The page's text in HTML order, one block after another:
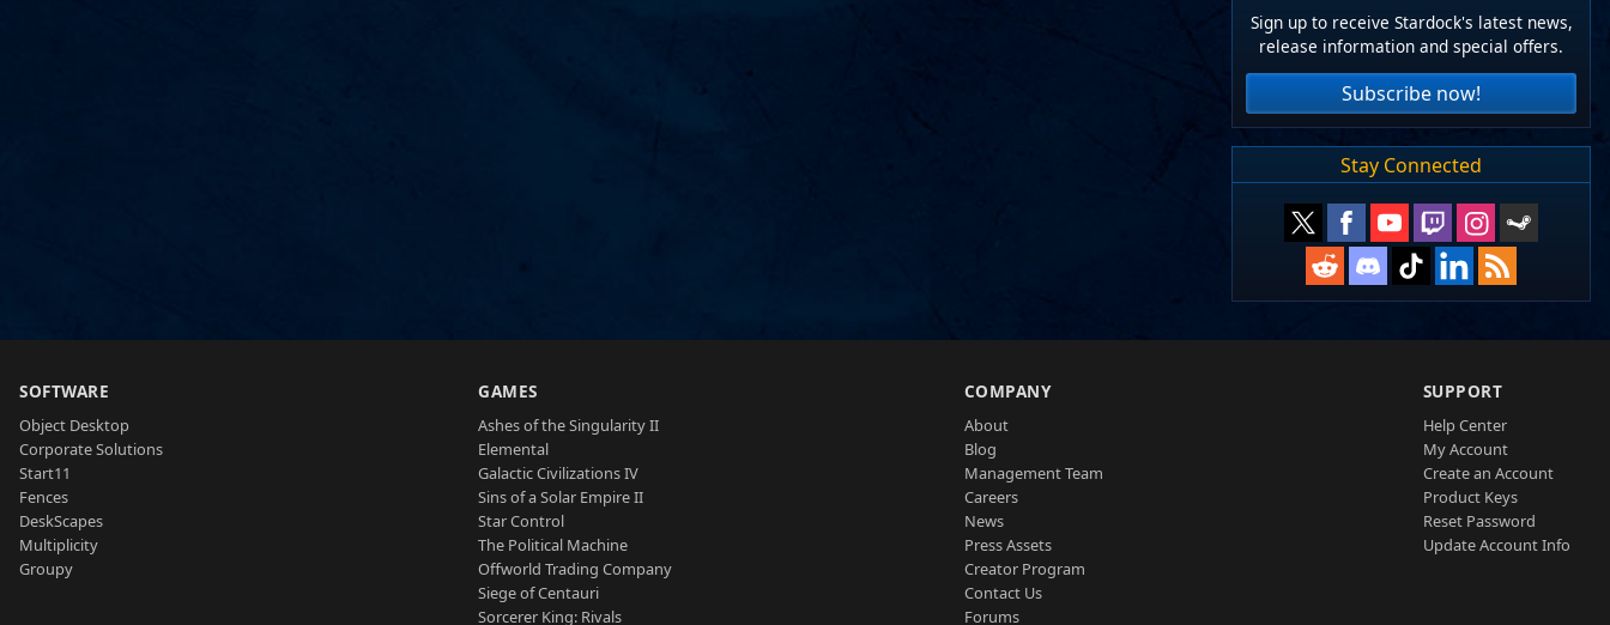
Sign up to receive Stardock's latest news,
release information and special offers.
Subscribe now!
Stay Connected
SOFTWARE
Object Desktop
Corporate Solutions
Start11
Fences
DeskScapes
Multiplicity
Groupy
GAMES
Ashes of the Singularity II
Elemental
Galactic Civilizations IV
Sins of a Solar Empire II
Star Control
The Political Machine
Offworld Trading Company
Siege of Centauri
Sorcerer King: Rivals
COMPANY
About
Blog
Management Team
Careers
News
Press Assets
Creator Program
Contact Us
Forums
SUPPORT
Help Center
My Account
Create an Account
Product Keys
Reset Password
Update Account Info